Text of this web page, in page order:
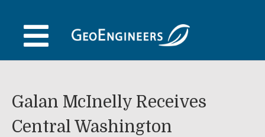
content
Galan McInelly Receives
Central Washington